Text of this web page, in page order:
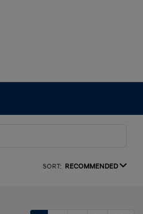
SORT: RECOMMENDED